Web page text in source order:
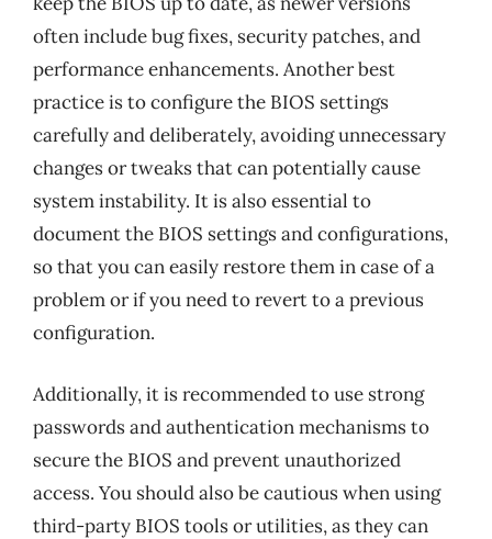
often include bug fixes, security patches, and
performance enhancements. Another best
practice is to configure the BIOS settings
carefully and deliberately, avoiding unnecessary
changes or tweaks that can potentially cause
system instability. It is also essential to
document the BIOS settings and configurations,
so that you can easily restore them in case of a
problem or if you need to revert to a previous
configuration.
Additionally, it is recommended to use strong
passwords and authentication mechanisms to
secure the BIOS and prevent unauthorized
access. You should also be cautious when using
third-party BIOS tools or utilities, as they can